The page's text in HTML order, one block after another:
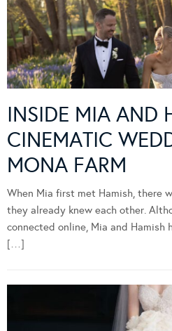
INSIDE MIA AND
CINEMATIC
MONA FARM
When Mia first met Hamish, there
they already knew each other.
connected online, Mia and Hamish
[…]